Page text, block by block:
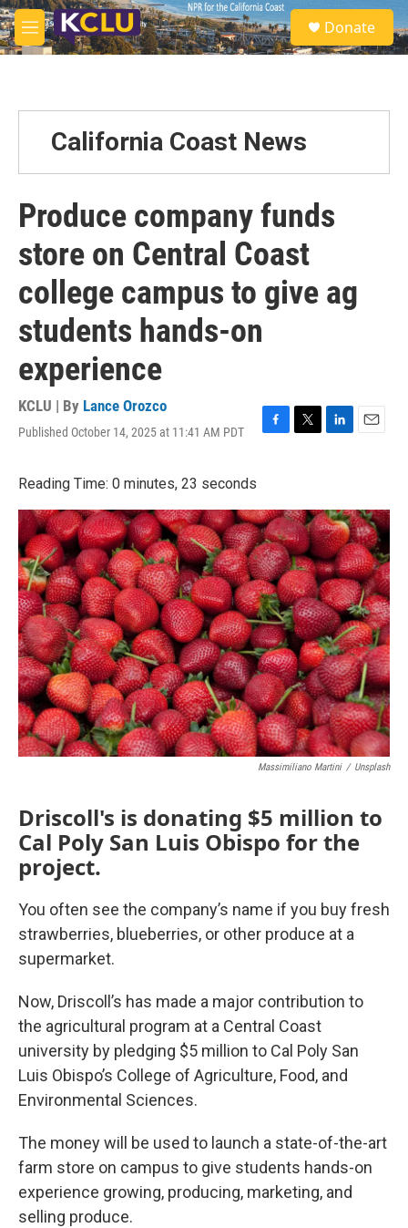
Skip to main content
M
e
S
e
a
Donate
California Coast News
Produce company funds
store on Central Coast
college campus to give ag
students hands-on
experience
KCLU | By Lance Orozco
Published October 14, 2025 at 11:41 AM PDT
F
b
o
o
k
T
t
e
r
L
e
d
I
n
E
l
Reading Time: 0 minutes, 23 seconds
Massimiliano Martini / Unsplash
Driscoll's is donating $5 million to
Cal Poly San Luis Obispo for the
project.
You often see the company’s name if you buy fresh
strawberries, blueberries, or other produce at a
supermarket.
Now, Driscoll’s has made a major contribution to
the agricultural program at a Central Coast
university by pledging $5 million to Cal Poly San
Luis Obispo’s College of Agriculture, Food, and
Environmental Sciences.
The money will be used to launch a state-of-the-art
farm store on campus to give students hands-on
experience growing, producing, marketing, and
selling produce.